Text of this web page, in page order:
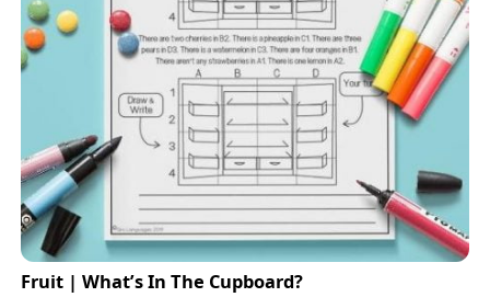
Fruit | What’s In The Cupboard?